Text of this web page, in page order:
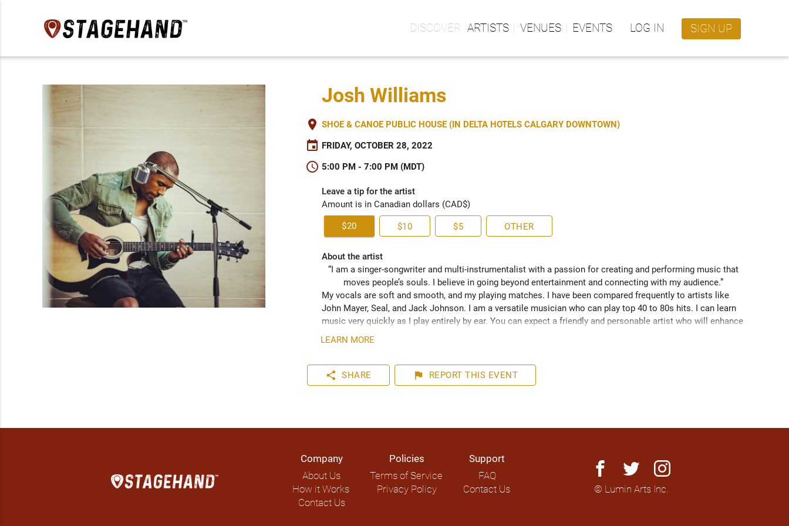
ARTISTS VENUES EVENTS LOG IN SIGN UP
Josh Williams
place SHOE & CANOE PUBLIC HOUSE (IN DELTA HOTELS CALGARY DOWNTOWN)
event FRIDAY, OCTOBER 28, 2022
schedule 5:00 PM - 7:00 PM (MDT)
Leave a tip for the artist
Amount is in Canadian dollars (CAD$)
$20 $10 $5 OTHER
About the artist
“I am a singer-songwriter and multi-instrumentalist with a passion for creating and performing music that
moves people’s souls. I believe in going beyond entertainment and connecting with my audience.”
My vocals are soft and smooth, and my playing matches. I have been compared frequently to artists like
John Mayer, Seal, and Jack Johnson. I am a versatile musician who can play top 40 to 80s hits. I can learn
music very quickly as I play entirely by ear. You can expect a friendly and personable artist who will enhance
your event. I have plenty of experience playing internationally to thousands of people.
LEARN MORE
share SHARE flag REPORT THIS EVENT
Company
About Us
How it Works
Contact Us
Policies
Terms of Service
Privacy Policy
Support
FAQ
Contact Us
facebook twitter instagram
© Lumin Arts Inc.